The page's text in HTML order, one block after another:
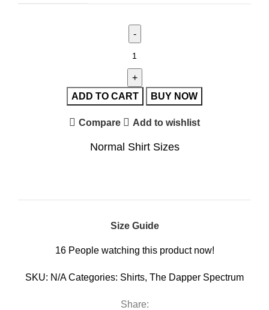
ADD TO CART BUY NOW
Compare Add to wishlist
Normal Shirt Sizes
Size Guide
16 People watching this product now!
SKU: N/ACategories: Shirts, The Dapper Spectrum
Share: